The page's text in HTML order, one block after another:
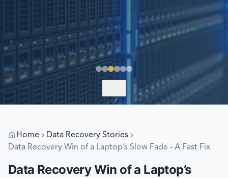
Home
Data Recovery Stories
Data Recovery Win of a Laptop’s Slow Fade - A Fast Fix
Data Recovery Win of a Laptop’s